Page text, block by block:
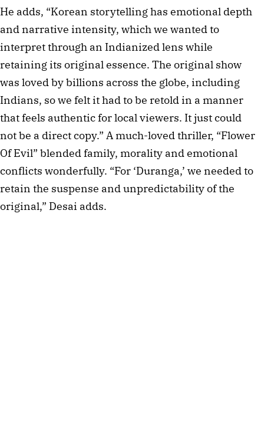
He adds, “Korean storytelling has emotional depth
and narrative intensity, which we wanted to
interpret through an Indianized lens while
retaining its original essence. The original show
was loved by billions across the globe, including
Indians, so we felt it had to be retold in a manner
that feels authentic for local viewers. It just could
not be a direct copy.” A much-loved thriller, “Flower
Of Evil” blended family, morality and emotional
conflicts wonderfully. “For ‘Duranga,’ we needed to
retain the suspense and unpredictability of the
original,” Desai adds.